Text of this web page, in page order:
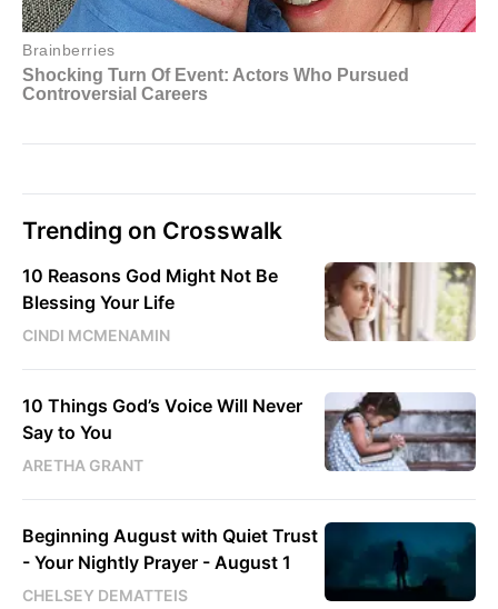
Trending on Crosswalk
10 Reasons God Might Not Be
Blessing Your Life
CINDI MCMENAMIN
10 Things God’s Voice Will Never
Say to You
ARETHA GRANT
Beginning August with Quiet Trust
- Your Nightly Prayer - August 1
CHELSEY DEMATTEIS